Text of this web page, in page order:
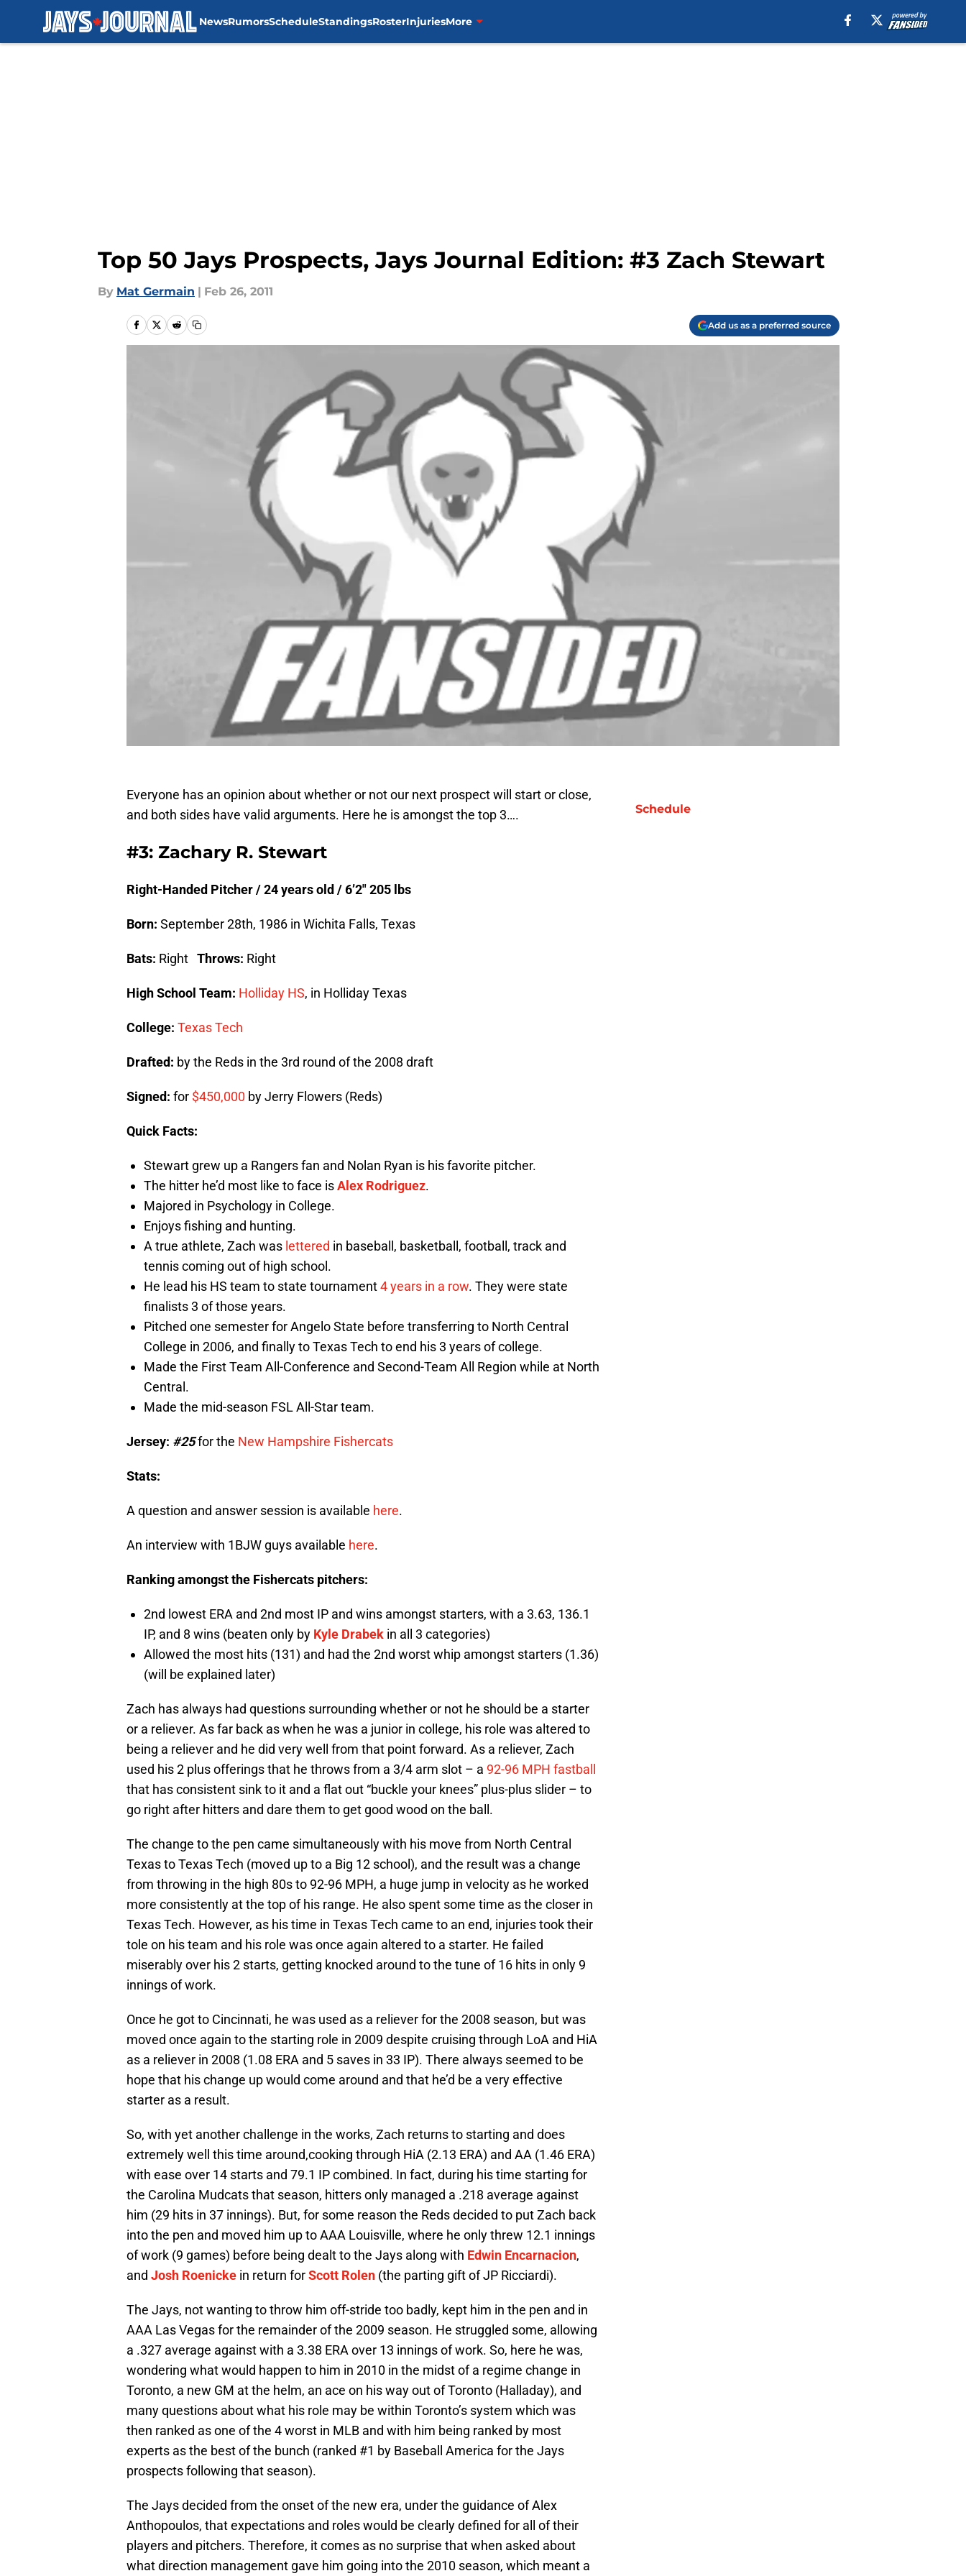
NewsRumorsScheduleStandingsRosterInjuriesMore
Top 50 Jays Prospects, Jays Journal Edition: #3 Zach Stewart
By Mat Germain | Feb 26, 2011
Add us as a preferred source
Everyone has an opinion about whether or not our next prospect will start or close,
and both sides have valid arguments. Here he is amongst the top 3….
#3: Zachary R. Stewart
Right-Handed Pitcher / 24 years old / 6’2″ 205 lbs
Born: September 28th, 1986 in Wichita Falls, Texas
Bats: Right Throws: Right
High School Team: Holliday HS, in Holliday Texas
College: Texas Tech
Drafted: by the Reds in the 3rd round of the 2008 draft
Signed: for $450,000 by Jerry Flowers (Reds)
Quick Facts:
Stewart grew up a Rangers fan and Nolan Ryan is his favorite pitcher.
The hitter he’d most like to face isAlex Rodriguez.
Majored in Psychology in College.
Enjoys fishing and hunting.
A true athlete, Zach was lettered in baseball, basketball, football, track and
tennis coming out of high school.
He lead his HS team to state tournament4 years in a row. They were state
finalists 3 of those years.
Pitched one semester for Angelo State before transferring to North Central
College in 2006, and finally to Texas Tech to end his 3 years of college.
Made the First Team All-Conference and Second-Team All Region while at North
Central.
Made the mid-season FSL All-Star team.
Jersey: #25for the New Hampshire Fishercats
Stats:
A question and answer session is available here.
An interview with 1BJW guys available here.
Ranking amongst the Fishercats pitchers:
2nd lowest ERA and 2nd most IP and wins amongst starters, with a 3.63, 136.1
IP, and 8 wins (beaten only by Kyle Drabek in all 3 categories)
Allowed the most hits (131) and had the 2nd worst whip amongst starters (1.36)
(will be explained later)
Zach has always had questions surrounding whether or not he should be a starter
or a reliever. As far back as when he was a junior in college, his role was altered to
being a reliever and he did very well from that point forward. As a reliever, Zach
used his 2 plus offerings that he throws from a 3/4 arm slot – a 92-96 MPH fastball
that has consistent sink to it and a flat out “buckle your knees” plus-plus slider – to
go right after hitters and dare them to get good wood on the ball.
The change to the pen came simultaneously with his move from North Central
Texas to Texas Tech (moved up to a Big 12 school), and the result was a change
from throwing in the high 80s to 92-96 MPH, a huge jump in velocity as he worked
more consistently at the top of his range. He also spent some time as the closer in
Texas Tech. However, as his time in Texas Tech came to an end, injuries took their
tole on his team and his role was once again altered to a starter. He failed
miserably over his 2 starts, getting knocked around to the tune of 16 hits in only 9
innings of work.
Once he got to Cincinnati, he was used as a reliever for the 2008 season, but was
moved once again to the starting role in 2009 despite cruising through LoA and HiA
as a reliever in 2008 (1.08 ERA and 5 saves in 33 IP). There always seemed to be
hope that his change up would come around and that he’d be a very effective
starter as a result.
So, with yet another challenge in the works, Zach returns to starting and does
extremely well this time around,cooking through HiA (2.13 ERA) and AA (1.46 ERA)
with ease over 14 starts and 79.1 IP combined. In fact, during his time starting for
the Carolina Mudcats that season, hitters only managed a .218 average against
him (29 hits in 37 innings). But, for some reason the Reds decided to put Zach back
into the pen and moved him up to AAA Louisville, where he only threw 12.1 innings
of work (9 games) before being dealt to the Jays along with Edwin Encarnacion,
and Josh Roenicke in return forScott Rolen (the parting gift of JP Ricciardi).
The Jays, not wanting to throw him off-stride too badly, kept him in the pen and in
AAA Las Vegas for the remainder of the 2009 season. He struggled some, allowing
a .327 average against with a 3.38 ERA over 13 innings of work. So, here he was,
wondering what would happen to him in 2010 in the midst of a regime change in
Toronto, a new GM at the helm, an ace on his way out of Toronto (Halladay), and
many questions about what his role may be within Toronto’s system which was
then ranked as one of the 4 worst in MLB and with him being ranked by most
experts as the best of the bunch (ranked #1 by Baseball America for the Jays
prospects following that season).
The Jays decided from the onset of the new era, under the guidance of Alex
Anthopoulos, that expectations and roles would be clearly defined for all of their
players and pitchers. Therefore, it comes as no surprise that when asked about
what direction management gave him going into the 2010 season, which meant a
Schedule